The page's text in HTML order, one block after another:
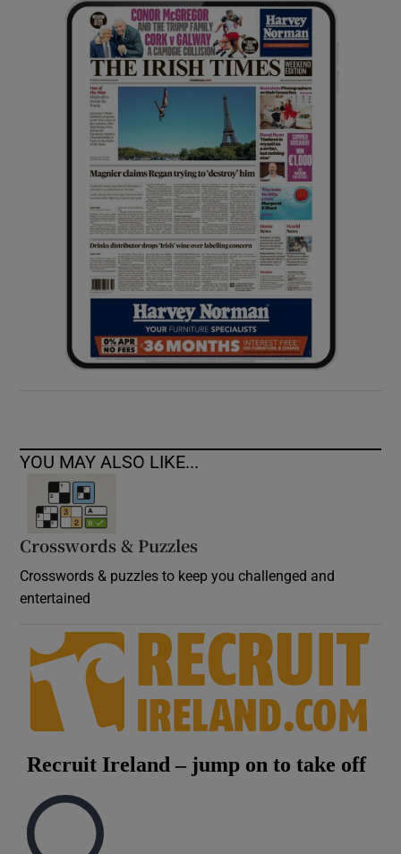
Show Gaeilge sub sections
Show History sub sections
Show Sponsored sub sections
YOU MAY ALSO LIKE...
Crosswords & Puzzles
Crosswords & puzzles to keep you challenged and
entertained